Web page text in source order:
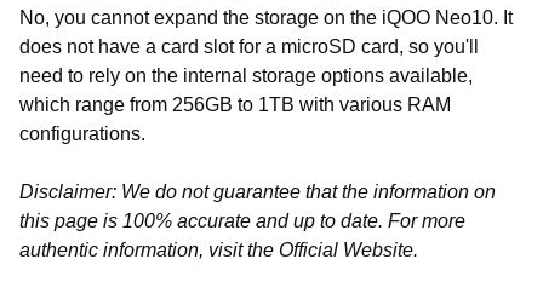
No, you cannot expand the storage on the iQOO Neo10. It
does not have a card slot for a microSD card, so you'll
need to rely on the internal storage options available,
which range from 256GB to 1TB with various RAM
configurations.
Disclaimer: We do not guarantee that the information on
this page is 100% accurate and up to date. For more
authentic information, visit the Official Website.